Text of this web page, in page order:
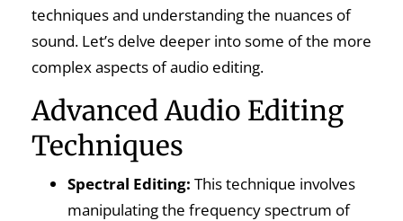
techniques and understanding the nuances of
sound. Let’s delve deeper into some of the more
complex aspects of audio editing.
Advanced Audio Editing
Techniques
Spectral Editing: This technique involves
manipulating the frequency spectrum of